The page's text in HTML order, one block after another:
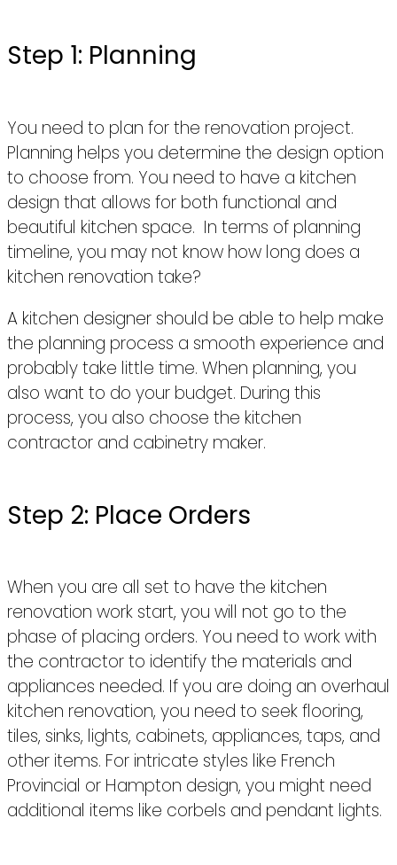
Step 1: Planning
You need to plan for the renovation project.
Planning helps you determine the design option
to choose from. You need to have a kitchen
design that allows for both functional and
beautiful kitchen space. In terms of planning
timeline, you may not know how long does a
kitchen renovation take?
A kitchen designer should be able to help make
the planning process a smooth experience and
probably take little time. When planning, you
also want to do your budget. During this
process, you also choose the kitchen
contractor and cabinetry maker.
Step 2: Place Orders
When you are all set to have the kitchen
renovation work start, you will not go to the
phase of placing orders. You need to work with
the contractor to identify the materials and
appliances needed. If you are doing an overhaul
kitchen renovation, you need to seek flooring,
tiles, sinks, lights, cabinets, appliances, taps, and
other items. For intricate styles like French
Provincial or Hampton design, you might need
additional items like corbels and pendant lights.